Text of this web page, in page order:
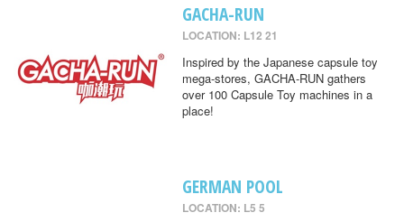
GACHA-RUN
LOCATION: L12 21
Inspired by the Japanese capsule toy
mega-stores, GACHA-RUN gathers
over 100 Capsule Toy machines in a
place!
GERMAN POOL
LOCATION: L5 5